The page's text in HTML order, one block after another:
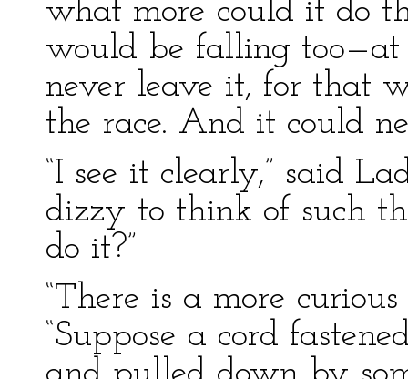
what more could it do
would be falling
never leave it, for that
the race. And it could
“I see it clearly,” said
dizzy to think of such
do it?”
“There is a more
“Suppose a cord